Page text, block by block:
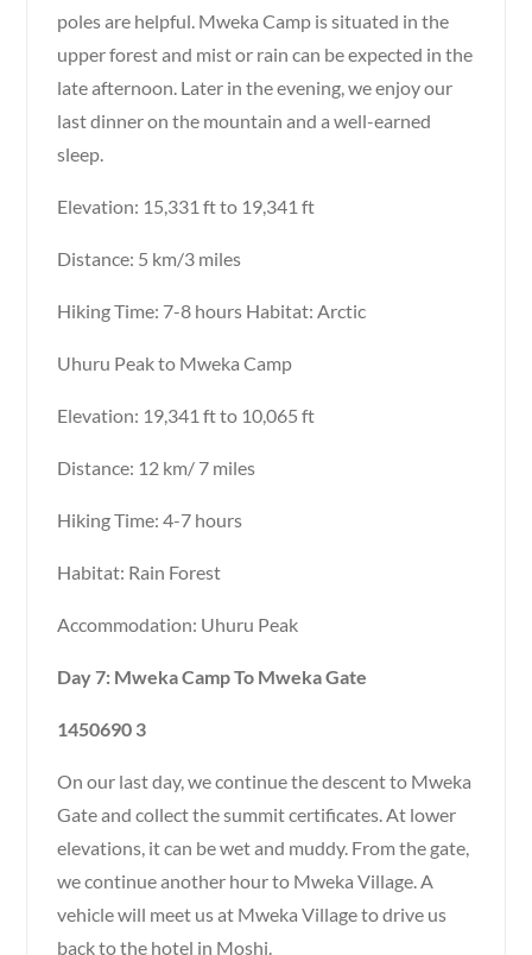
poles are helpful. Mweka Camp is situated in the
upper forest and mist or rain can be expected in the
late afternoon. Later in the evening, we enjoy our
last dinner on the mountain and a well-earned
sleep.
Elevation: 15,331 ft to 19,341 ft
Distance: 5 km/3 miles
Hiking Time: 7-8 hours Habitat: Arctic
Uhuru Peak to Mweka Camp
Elevation: 19,341 ft to 10,065 ft
Distance: 12 km/ 7 miles
Hiking Time: 4-7 hours
Habitat: Rain Forest
Accommodation: Uhuru Peak
Day 7: Mweka Camp To Mweka Gate
1450690 3
On our last day, we continue the descent to Mweka
Gate and collect the summit certificates. At lower
elevations, it can be wet and muddy. From the gate,
we continue another hour to Mweka Village. A
vehicle will meet us at Mweka Village to drive us
back to the hotel in Moshi.